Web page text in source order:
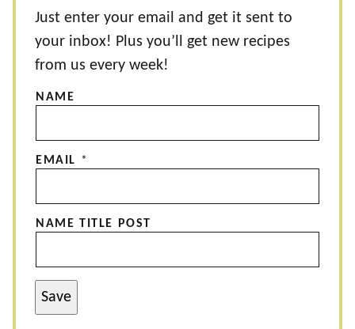
Just enter your email and get it sent to
your inbox! Plus you’ll get new recipes
from us every week!
NAME
EMAIL *
NAME TITLE POST
Save